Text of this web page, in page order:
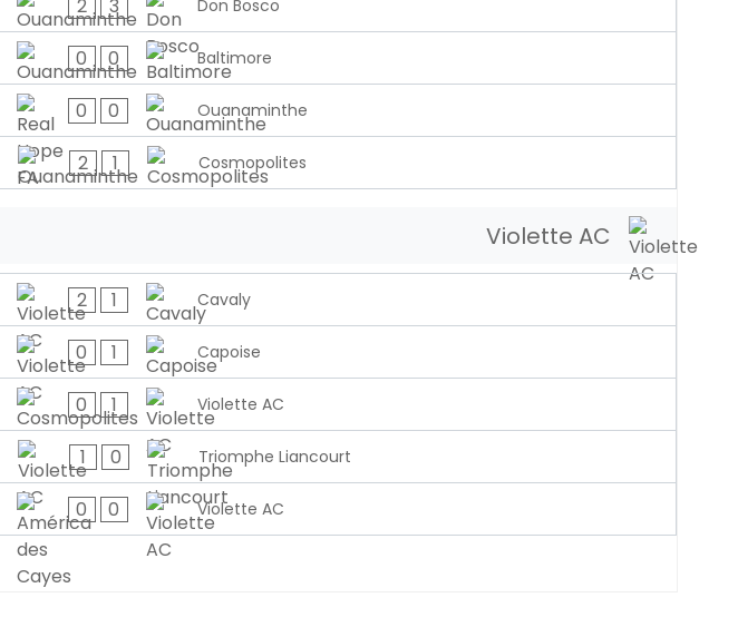
2 3 Don Bosco
0 0 Baltimore
0 0 Ouanaminthe
2 1 Cosmopolites
Violette AC
2 1 Cavaly
0 1 Capoise
0 1 Violette AC
1 0 Triomphe Liancourt
0 0 Violette AC